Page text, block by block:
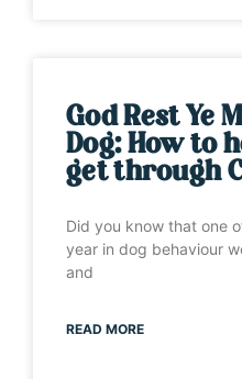
God Rest Ye
Dog: How to
get through
Did you know that one
year in dog behaviour
and
READ MORE